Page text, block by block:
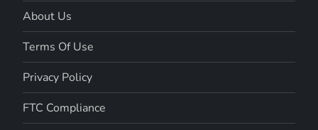
About Us
Terms Of Use
Privacy Policy
FTC Compliance